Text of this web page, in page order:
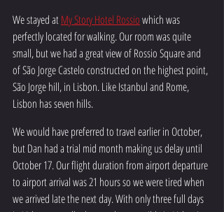
We stayed at My Story Hotel Rossio which was
perfectly located for walking. Our room was quite
small, but we had a great view of Rossio Square and
of São Jorge Castelo constructed on the highest point,
São Jorge hill, in Lisbon. Like Istanbul and Rome,
Lisbon has seven hills.
We would have preferred to travel earlier in October,
but Dan had a trial mid month making us delay until
October 17. Our flight duration from airport departure
to airport arrival was 21 hours so we were tired when
we arrived late the next day. With only three full days